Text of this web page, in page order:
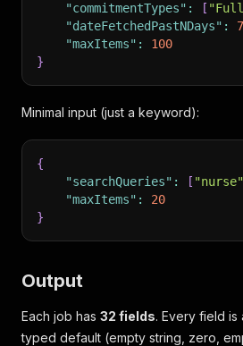
"commitmentTypes" : [
"dateFetchedPastNDays" : 7
"maxItems" :
100
}
Minimal input (just a keyword):
{
"searchQueries" : [ "nurse"
"maxItems" :
20
}
Output
Each job has 32 fields. Every field is
typed default (empty string, zero,